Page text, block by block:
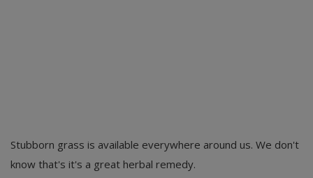
Stubborn grass is available everywhere around us. We don't
know that's it's a great herbal remedy.